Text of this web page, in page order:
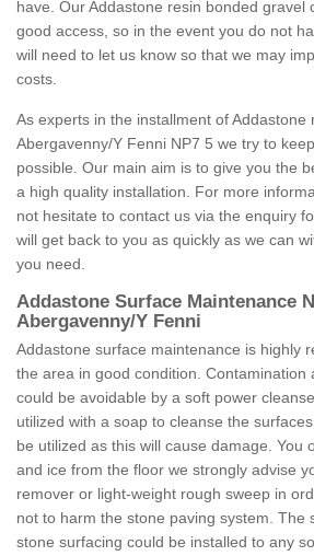
have. Our Addastone resin bonded gravel
good access, so in the event you do not
will need to let us know so that we may
costs.
As experts in the installment of Addastone
Abergavenny/Y Fenni NP7 5 we try to
possible. Our main aim is to give you the
a high quality installation. For more
not hesitate to contact us via the enquiry
will get back to you as quickly as we can
you need.
Addastone Surface Maintenance
Abergavenny/Y Fenni
Addastone surface maintenance is highly
the area in good condition. Contamination
could be avoidable by a soft power
utilized with a soap to cleanse the
be utilized as this will cause damage. You
and ice from the floor we strongly advise
remover or light-weight rough sweep in
not to harm the stone paving system. The
stone surfacing could be installed to any